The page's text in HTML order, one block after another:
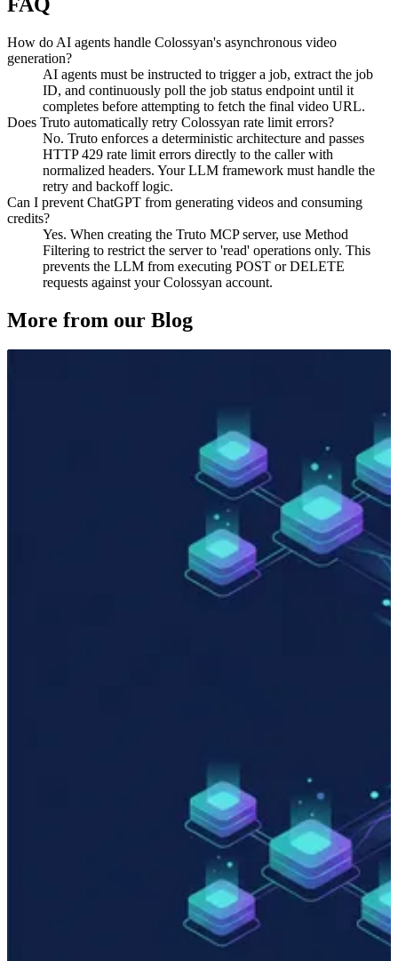
How do AI agents handle Colossyan's asynchronous video
generation?
AI agents must be instructed to trigger a job, extract the job
ID, and continuously poll the job status endpoint until it
completes before attempting to fetch the final video URL.
Does Truto automatically retry Colossyan rate limit errors?
No. Truto enforces a deterministic architecture and passes
HTTP 429 rate limit errors directly to the caller with
normalized headers. Your LLM framework must handle the
retry and backoff logic.
Can I prevent ChatGPT from generating videos and consuming
credits?
Yes. When creating the Truto MCP server, use Method
Filtering to restrict the server to 'read' operations only. This
prevents the LLM from executing POST or DELETE
requests against your Colossyan account.
More from our Blog